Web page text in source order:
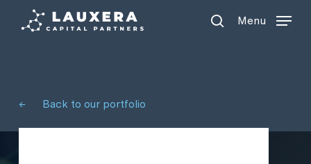
search
Menu
← Back to our portfolio